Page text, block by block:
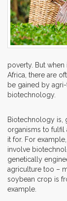
poverty. But
Africa, there are
be gained by
biotechnology.
Biotechnology is,
organisms to fulfil
it for. For
involve
genetically
agriculture too –
soybean crop is
example.